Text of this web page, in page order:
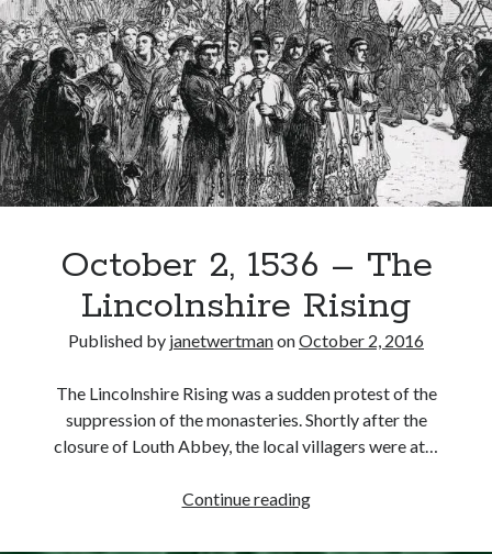
Recent Posts
Cover Reveal for What Love E’er Meant!
Must-see Tudor Exhibitions This Year and Next
How Valentine’s Day survived the Tudor Reformation
January 15, 1569 – Death of Catherine Carey Knollys
Appearances
On This Day
Interesting Letters and Speeches
Book Reviews and Author Interviews
Pardon
is
Offered
to
the
Pilgrims
of
Grace
October 2, 1536 – The
Lincolnshire Rising
Published by janetwertmanonOctober 2, 2016
The Lincolnshire Rising was a sudden protest of the
suppression of the monasteries. Shortly after the
closure of Louth Abbey, the local villagers were at…
Continue readingOctober